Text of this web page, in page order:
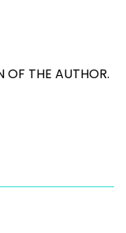
OF THE AUTHOR.